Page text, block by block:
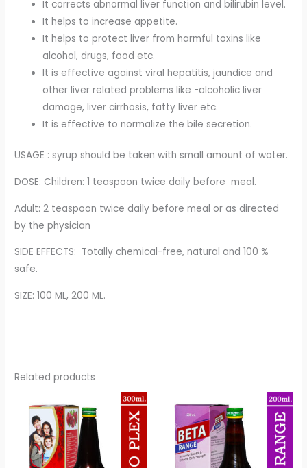
It corrects abnormal liver function and bilirubin level.
It helps to increase appetite.
It helps to protect liver from harmful toxins like
alcohol, drugs, food etc.
It is effective against viral hepatitis, jaundice and
other liver related problems like -alcoholic liver
damage, liver cirrhosis, fatty liver etc.
It is effective to normalize the bile secretion.
USAGE : syrup should be taken with small amount of water.
DOSE: Children: 1 teaspoon twice daily before meal.
Adult: 2 teaspoon twice daily before meal or as directed
by the physician
SIDE EFFECTS: Totally chemical-free, natural and 100 %
safe.
SIZE: 100 ML, 200 ML.
Related products